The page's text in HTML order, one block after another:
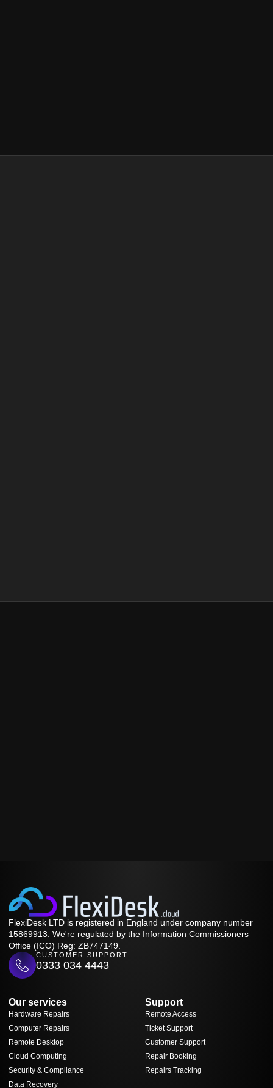
FlexiDesk LTD is registered in England under company number
15869913. We're regulated by the Information Commissioners
Office (ICO) Reg: ZB747149.
CUSTOMER SUPPORT
0333 034 4443
Our services
Hardware Repairs
Computer Repairs
Remote Desktop
Cloud Computing
Security & Compliance
Data Recovery
Support
Remote Access
Ticket Support
Customer Support
Repair Booking
Repairs Tracking